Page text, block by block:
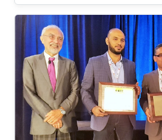
shown a significance and
performance over a period of
professional practice. At
400,000 IEEE members
honor because of their
achievements.